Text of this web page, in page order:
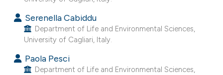
Serenella Cabiddu
Department of Life and Environmental Sciences,
University of Cagliari, Italy.
Paola Pesci
Department of Life and Environmental Sciences,